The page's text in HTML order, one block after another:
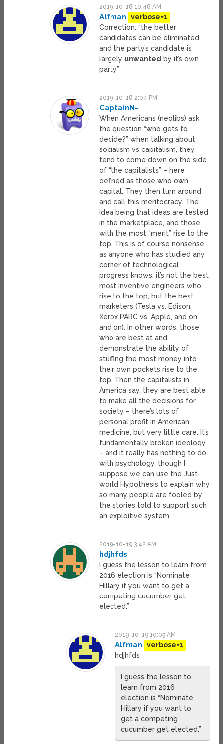
2019-10-18 10:48 AM
Alfman
verbose=1
Correction: “the better
candidates can be eliminated
and the party’s candidate is
largely unwanted by it’s own
party”
2019-10-18 2:04 PM
CaptainN-
When Americans (neolibs) ask
the question “who gets to
decide?” when talking about
socialism vs capitalism, they
tend to come down on the side
of “the capitalists” – here
defined as those who own
capital. They then turn around
and call this meritocracy. The
idea being that ideas are tested
in the marketplace, and those
with the most “merit” rise to the
top. This is of course nonsense,
as anyone who has studied any
corner of technological
progress knows, it’s not the best
most inventive engineers who
rise to the top, but the best
marketers (Tesla vs. Edison,
Xerox PARC vs. Apple, and on
and on). In other words, those
who are best at and
demonstrate the ability of
stuffing the most money into
their own pockets rise to the
top. Then the capitalists in
America say, they are best able
to make all the decisions for
society – there’s lots of
personal profit in American
medicine, but very little care. It’s
fundamentally broken ideology
– and it really has nothing to do
with psychology, though I
suppose we can use the Just-
world Hypothesis to explain why
so many people are fooled by
the stories told to support such
an exploitive system.
2019-10-19 3:42 AM
hdjhfds
I guess the lesson to learn from
2016 election is “Nominate
Hillary if you want to get a
competing cucumber get
elected.”
2019-10-19 10:05 AM
Alfman
verbose=1
hdjhfds
I guess the lesson to
learn from 2016
election is “Nominate
Hillary if you want to
get a competing
cucumber get elected.”